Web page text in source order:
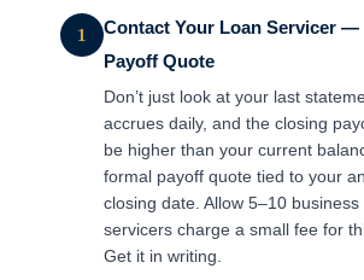
1
Contact Your Loan Servicer —
Payoff Quote
Don’t just look at your last
accrues daily, and the closing
be higher than your current
formal payoff quote tied to your
closing date. Allow 5–10
servicers charge a small fee for
Get it in writing.